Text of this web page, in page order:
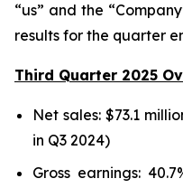
“us” and the
results for the quarter
Third Quarter 2025
Net sales: $73.1
in Q3 2024)
Gross earnings: